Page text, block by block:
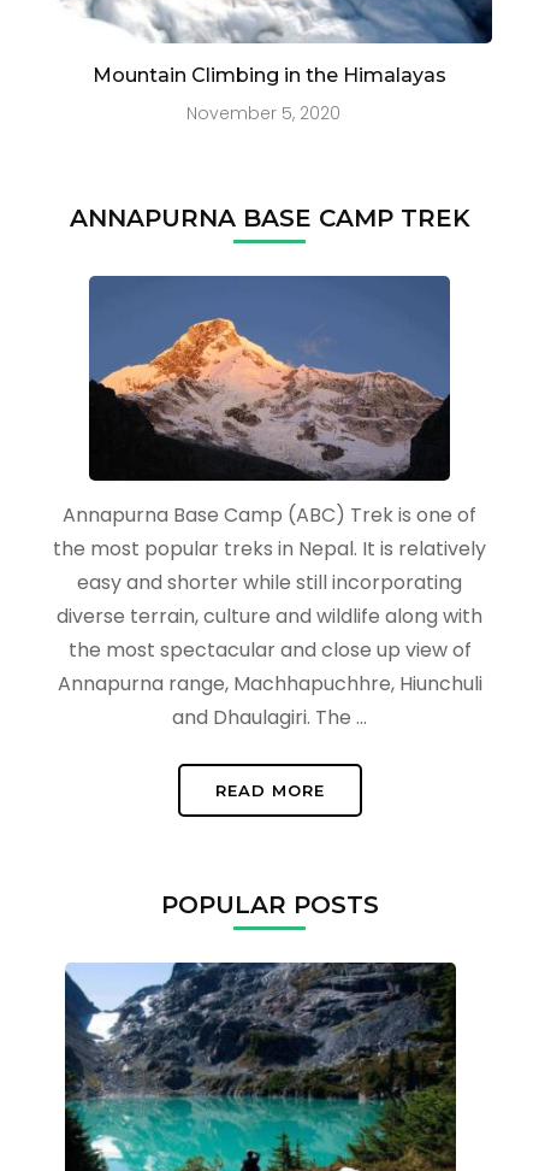
Mountain Climbing in the Himalayas
November 5, 2020
ANNAPURNA BASE CAMP TREK
Annapurna Base Camp (ABC) Trek is one of
the most popular treks in Nepal. It is relatively
easy and shorter while still incorporating
diverse terrain, culture and wildlife along with
the most spectacular and close up view of
Annapurna range, Machhapuchhre, Hiunchuli
and Dhaulagiri. The …
READ MORE
POPULAR POSTS